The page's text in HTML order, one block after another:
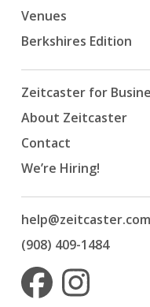
Venues
Berkshires Edition
Zeitcaster for
About Zeitcaster
Contact
We’re Hiring!
help@zeitcaster.com
(908) 409-1484